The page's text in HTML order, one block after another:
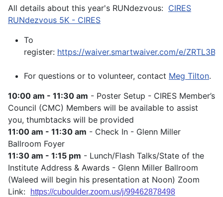
All details about this year's RUNdezvous: CIRES
RUNdezvous 5K - CIRES
To
register: https://waiver.smartwaiver.com/e/
For questions or to volunteer, contact Meg Tilton.
10:00 am - 11:30 am - Poster Setup - CIRES Member’s
Council (CMC) Members will be available to assist
you, thumbtacks will be provided
11:00 am - 11:30 am - Check In - Glenn Miller
Ballroom Foyer
11:30 am - 1:15 pm - Lunch/Flash Talks/State of the
Institute Address & Awards - Glenn Miller Ballroom
(Waleed will begin his presentation at Noon) Zoom
Link:
https://cuboulder.zoom.us/j/99462878498